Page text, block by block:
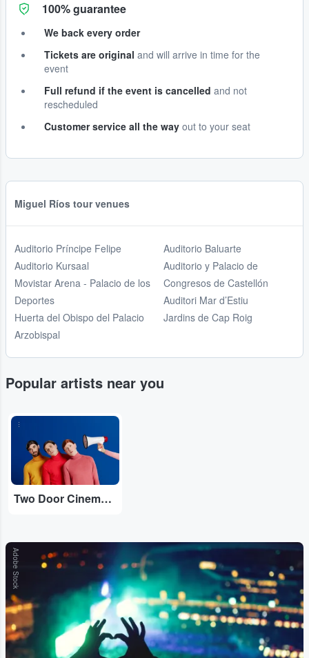
100% guarantee
We back every order
Tickets are original and will arrive in time for the
event
Full refund if the event is cancelled and not
rescheduled
Customer service all the way out to your seat
Miguel Ríos tour venues
Auditorio Príncipe Felipe
Auditorio Kursaal
Movistar Arena - Palacio de los
Deportes
Huerta del Obispo del Palacio
Arzobispal
Auditorio Baluarte
Auditorio y Palacio de
Congresos de Castellón
Auditori Mar d’Estiu
Jardins de Cap Roig
Popular artists near you
...
Two Door Cinema Club
Adobe Stock